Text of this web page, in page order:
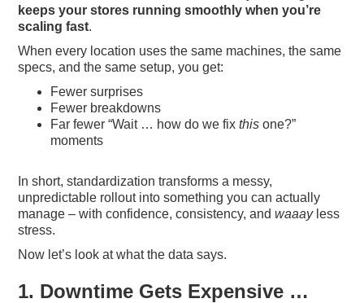
keeps your stores running smoothly when you’re
scaling fast.
When every location uses the same machines, the same
specs, and the same setup, you get:
Fewer surprises
Fewer breakdowns
Far fewer “Wait … how do we fixthis one?”
moments
In short, standardization transforms a messy,
unpredictable rollout into something you can actually
manage – with confidence, consistency, andwaaayless
stress.
Now let’s look at what the data says.
1. Downtime Gets Expensive …